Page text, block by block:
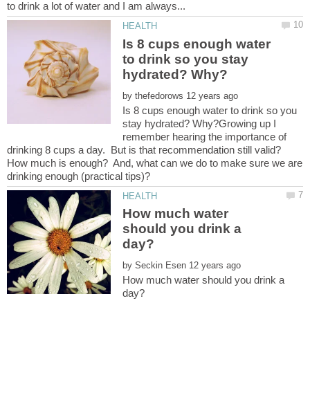
Is 8 cups enough water
to drink so you stay
by
Is 8 cups enough water to drink so you
stay hydrated? Why?Growing up I
remember hearing the importance of
drinking 8 cups a day. But is that recommendation still valid?
How much is enough? And, what can we do to make sure we are
How much water
should you drink a
by
How much water should you drink a